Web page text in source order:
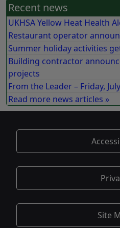
Recent news
UKHSA Yellow Heat Health
Restaurant operator
Summer holiday activities
Building contractor
projects
From the Leader – Friday,
Read more news articles »
Site